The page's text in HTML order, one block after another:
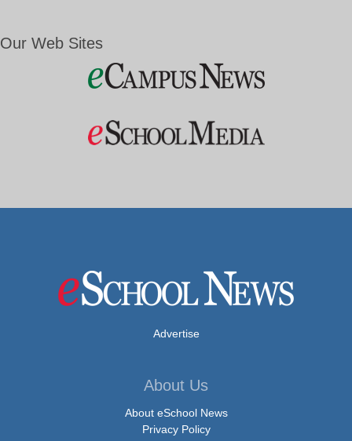
Our Web Sites
Advertise
About Us
About eSchool News
Privacy Policy